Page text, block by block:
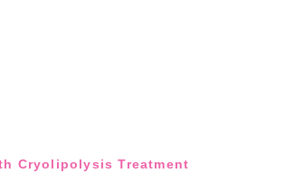
Cryolipolysis Treatment